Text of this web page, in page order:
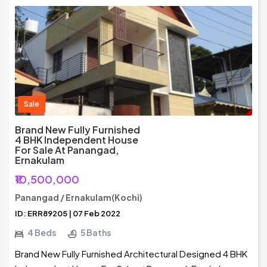
Sale
Brand New Fully Furnished
4 BHK Independent House
For Sale At Panangad,
Ernakulam
₹10,500,000
Panangad / Ernakulam(Kochi)
ID: ERR89205 | 07 Feb 2022
4 Beds 5 Baths
Brand New Fully Furnished Architectural Designed 4 BHK